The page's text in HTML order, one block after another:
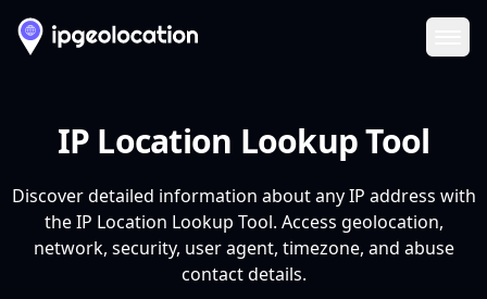
IP Location Lookup Tool
Discover detailed information about any IP address with
the IP Location Lookup Tool. Access geolocation,
network, security, user agent, timezone, and abuse
contact details.